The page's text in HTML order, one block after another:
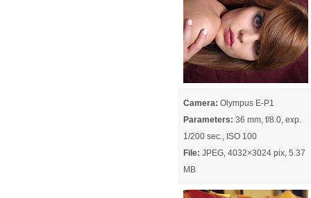
Camera: Olympus E-P1
Parameters: 36 mm, f/8.0, exp.
1/200 sec., ISO 100
File: JPEG, 4032×3024 pix, 5.37
MB